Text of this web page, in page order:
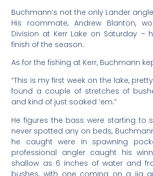
Buchmann’s not the only Lander
His roommate, Andrew Blanton,
Division at Kerr Lake on Saturday –
finish of the season.
As for the fishing at Kerr, Buchmann
“This is my first week on the lake,
found a couple of stretches of
and kind of just soaked ’em.”
He figures the bass were starting to
never spotted any on beds,
he caught were in spawning
professional angler caught his
shallow as 6 inches of water and
bushes, with one coming on a jig